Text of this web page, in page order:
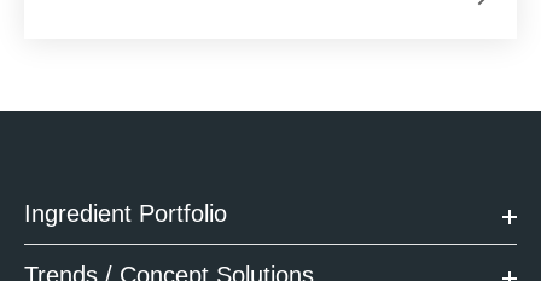
Ingredient Portfolio
Trends / Concept Solutions